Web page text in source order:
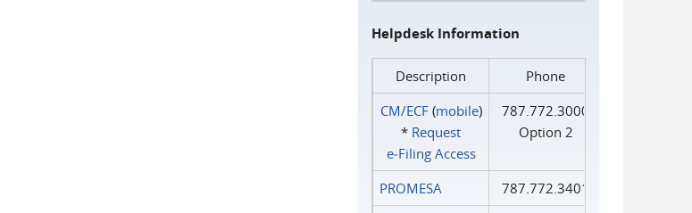
Helpdesk Information
Description
Phone
CM/ECF(mobile)
* Request
e‑Filing Access
787.772.3000
Option 2
PROMESA
787.772.3401